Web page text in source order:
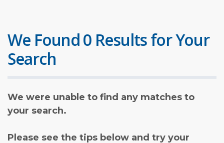
We Found 0 Results for Your
Search
We were unable to find any matches to
your search.
Please see the tips below and try your